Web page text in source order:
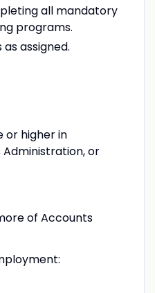
all mandatory
programs.
assigned.
or higher in
Administration, or
of Accounts